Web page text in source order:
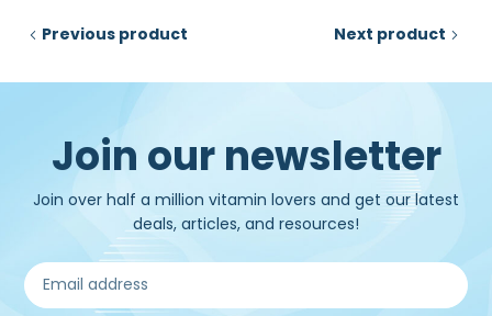
Previous product Next product
Join our newsletter
Join over half a million vitamin lovers and get our latest
deals, articles, and resources!